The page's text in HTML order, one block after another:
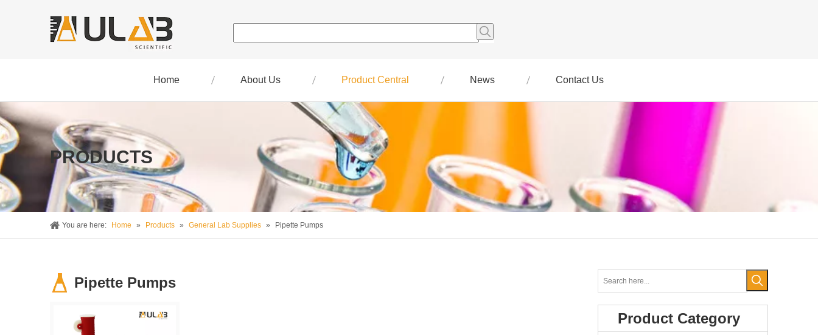
Home About Us Product Central News Contact Us
PRODUCTS
You are here: Home » Products » General Lab Supplies » Pipette Pumps
Pipette Pumps
Product Category